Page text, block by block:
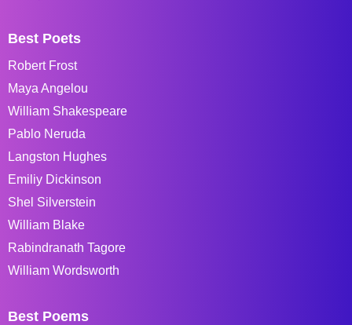
Best Poets
Robert Frost
Maya Angelou
William Shakespeare
Pablo Neruda
Langston Hughes
Emiliy Dickinson
Shel Silverstein
William Blake
Rabindranath Tagore
William Wordsworth
Best Poems